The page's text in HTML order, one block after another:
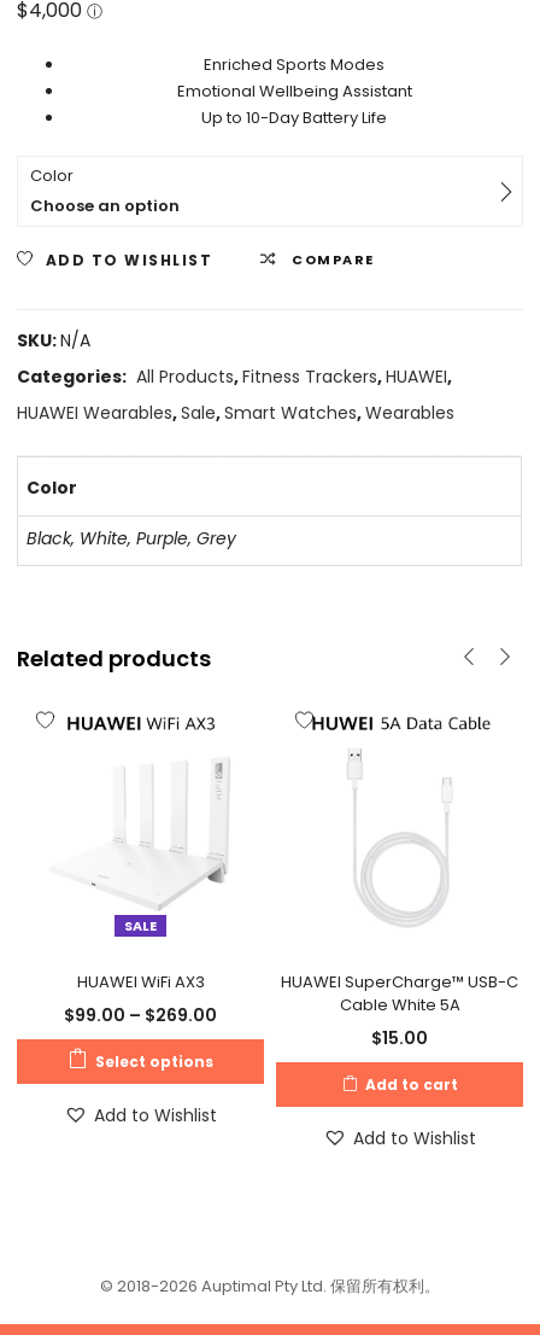
Enriched Sports Modes
Emotional Wellbeing Assistant
Up to 10-Day Battery Life
Color
Choose an option
ADD TO WISHLIST COMPARE
SKU:N/A
Categories: All Products,Fitness Trackers,HUAWEI,
HUAWEI Wearables,Sale,Smart Watches,Wearables
Color
Black, White, Purple, Grey
Related products
SALE
HUAWEI WiFi AX3
$99.00 – $269.00
Select options
Add to Wishlist
HUAWEI SuperCharge™ USB-C
Cable White 5A
$15.00
Add to cart
Add to Wishlist
© 2018-2026 Auptimal Pty Ltd. 保留所有权利。